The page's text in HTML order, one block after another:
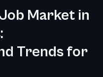
Market in
Trends for